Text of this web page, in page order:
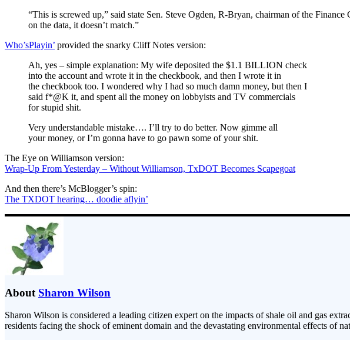
“This is screwed up,” said state Sen. Steve Ogden, R-Bryan, chairman of the
on the data, it doesn’t match.”
Who’sPlayin’ provided the snarky Cliff Notes version:
Ah, yes – simple explanation: My wife deposited the $1.1 BILLION check
into the account and wrote it in the checkbook, and then I wrote it in
the checkbook too. I wondered why I had so much damn money, but then I
said f*@K it, and spent all the money on lobbyists and TV commercials
for stupid shit.
Very understandable mistake…. I’ll try to do better. Now gimme all
your money, or I’m gonna have to go pawn some of your shit.
The Eye on Williamson version:
Wrap-Up From Yesterday – Without Williamson, TxDOT Becomes Scapegoat
And then there’s McBlogger’s spin:
The TXDOT hearing… doodie aflyin’
About Sharon Wilson
Sharon Wilson is considered a leading citizen expert on the impacts of shale oil and gas
residents facing the shock of eminent domain and the devastating environmental effects of